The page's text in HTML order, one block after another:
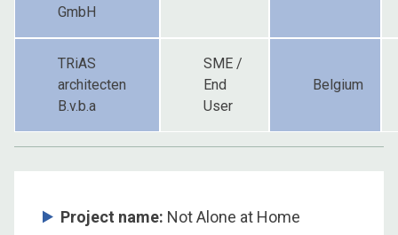
GmbH
TRiAS
architecten
B.v.b.a
SME /
End
User
Belgium
Project name: Not Alone at Home